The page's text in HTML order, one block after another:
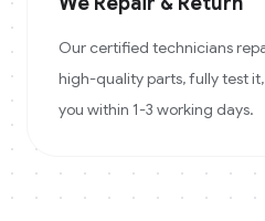
Our certified technicians
high-quality parts, fully test
you within 1-3 working days.